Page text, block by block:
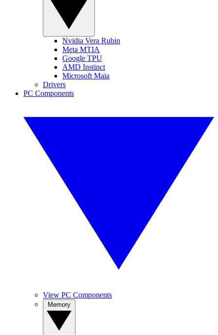
Nvidia Vera Rubin
Meta MTIA
Google TPU
AMD Instinct
Microsoft Maia
Drivers
PC Components
View PC Components